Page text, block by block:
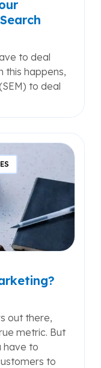
to deal
this happens,
to deal
out there,
metric. But
have to
to